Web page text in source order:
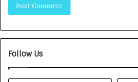
Follow Us